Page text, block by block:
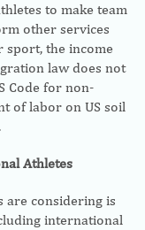
to make team
other services
the income
law does not
Code for non-
of labor on US soil
Athletes
considering is
international